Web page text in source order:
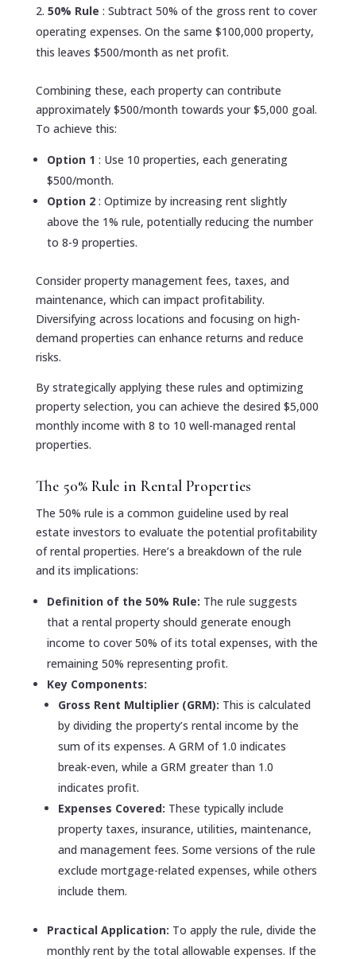
50% Rule : Subtract 50% of the gross rent to cover
operating expenses. On the same $100,000 property,
this leaves $500/month as net profit.
Combining these, each property can contribute
approximately $500/month towards your $5,000 goal.
To achieve this:
Option 1 : Use 10 properties, each generating
$500/month.
Option 2 : Optimize by increasing rent slightly
above the 1% rule, potentially reducing the number
to 8-9 properties.
Consider property management fees, taxes, and
maintenance, which can impact profitability.
Diversifying across locations and focusing on high-
demand properties can enhance returns and reduce
risks.
By strategically applying these rules and optimizing
property selection, you can achieve the desired $5,000
monthly income with 8 to 10 well-managed rental
properties.
The 50% Rule in Rental Properties
The 50% rule is a common guideline used by real
estate investors to evaluate the potential profitability
of rental properties. Here’s a breakdown of the rule
and its implications:
Definition of the 50% Rule: The rule suggests
that a rental property should generate enough
income to cover 50% of its total expenses, with the
remaining 50% representing profit.
Key Components:
Gross Rent Multiplier (GRM): This is calculated
by dividing the property’s rental income by the
sum of its expenses. A GRM of 1.0 indicates
break-even, while a GRM greater than 1.0
indicates profit.
Expenses Covered: These typically include
property taxes, insurance, utilities, maintenance,
and management fees. Some versions of the rule
exclude mortgage-related expenses, while others
include them.
Practical Application: To apply the rule, divide the
monthly rent by the total allowable expenses. If the